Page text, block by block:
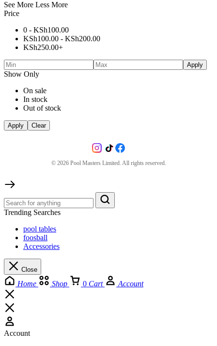
See More Less More
Price
0 - KSh100.00
KSh100.00 - KSh200.00
KSh250.00+
Apply
Show Only
On sale
In stock
Out of stock
Apply Clear
© 2026Pool Masters Limited. All rights reserved.
Trending Searches
pool tables
foosball
Accessories
Close
Home Shop 0 Cart Account
Account